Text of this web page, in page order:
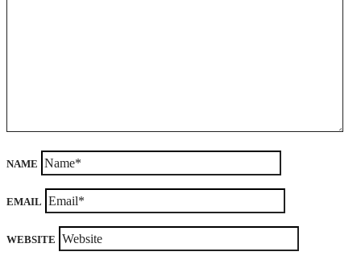
NAME
EMAIL
WEBSITE